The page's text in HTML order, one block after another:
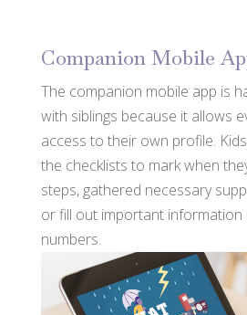
Companion Mobile
The companion mobile app is
with siblings because it allows
access to their own profile.
the checklists to mark when
steps, gathered necessary
or fill out important information
numbers.